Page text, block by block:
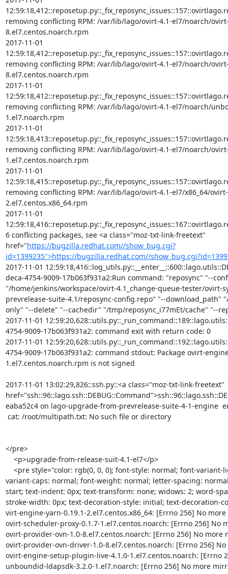
https://bugzilla.redhat.com//show_bug.cgi?
id=1399235">https://bugzilla.redhat.com//
2017-11-01
deca-4754-9009-17b063f931a2:Run command: "reposync" "--
"/home/jenkins/workspace/ovirt-4.1_change-queue-tester/ovirt-
prevrelease-suite-4.1/reposync-config.repo" "--download_path"
only" "--delete" "--cachedir" "/tmp/reposync_i77mEt/cache" "--
2017-11-01
4754-9009-17b063f931a2: command exit with return code: 0
2017-11-01
4754-9009-17b063f931a2: command stdout: Package ovirt-
1.el7.centos.noarch.rpm is not signed
2017-11-01 13:02:29,826::ssh.py::<a class="moz-txt-link-freetext"
eaba52c4 on lago-upgrade-from-prevrelease-suite-4-1-engine
</pre>
variant-caps: normal; font-weight: normal; letter-spacing:
start; text-indent: 0px; text-transform: none; widows: 2; word-
stroke-width: 0px; text-decoration-style: initial; text-decoration-
virt-engine-yarn-0.19.1-2.el7.centos.x86_64: [Errno 256] No
ovirt-scheduler-proxy-0.1.7-1.el7.centos.noarch: [Errno 256] No
ovirt-provider-ovn-1.0-8.el7.centos.noarch: [Errno 256] No more
ovirt-provider-ovn-driver-1.0-8.el7.centos.noarch: [Errno 256]
ovirt-engine-setup-plugin-live-4.1.0-1.el7.centos.noarch: [Errno
unboundid-ldapsdk-3.2.0-1.el7.noarch: [Errno 256] No more